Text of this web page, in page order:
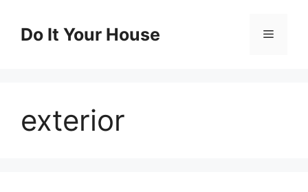
contentDo It Your House Menu
exterior